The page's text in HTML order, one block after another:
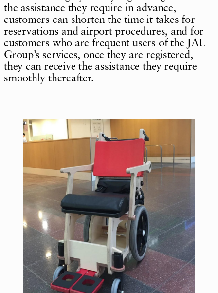
the assistance they require in advance,
customers can shorten the time it takes for
reservations and airport procedures, and for
customers who are frequent users of the JAL
Group’s services, once they are registered,
they can receive the assistance they require
smoothly thereafter.